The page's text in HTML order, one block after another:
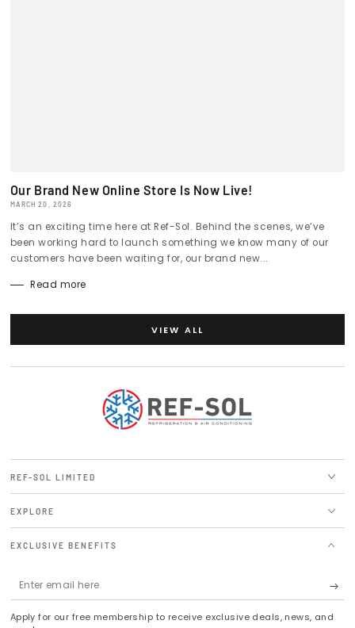
Our Brand New Online Store Is Now Live!
MARCH 20, 2026
It’s an exciting time here at Ref-Sol. Behind the scenes, we’ve
been working hard to launch something we know many of our
customers have been waiting for, our brand new...
Read more
VIEW ALL
REF-SOL LIMITED
EXPLORE
EXCLUSIVE BENEFITS
Enter
email
Apply for our free membership to receive exclusive deals, news, and